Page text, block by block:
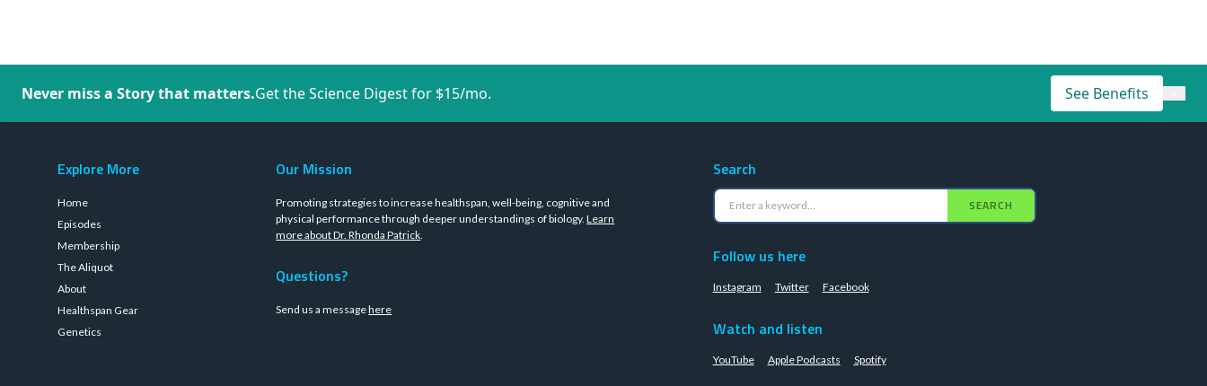
Never miss a Story that matters.Get the Science Digest for $15/mo. See Benefits
Explore More
Home
Episodes
Membership
The Aliquot
About
Healthspan Gear
Genetics
Our Mission
Promoting strategies to increase healthspan, well-being, cognitive and
physical performance through deeper understandings of biology.Learn
more about Dr. Rhonda Patrick.
Questions?
Send us a messagehere
Search
SEARCH
Follow us here
Instagram Twitter Facebook
Watch and listen
YouTube Apple Podcasts Spotify